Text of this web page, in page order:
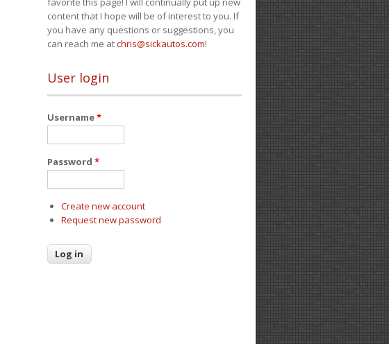
content that I hope will be of interest to you. If
you have any questions or suggestions, you
can reach me atchris@sickautos.com!
User login
Username*
Password *
Create new account
Request new password